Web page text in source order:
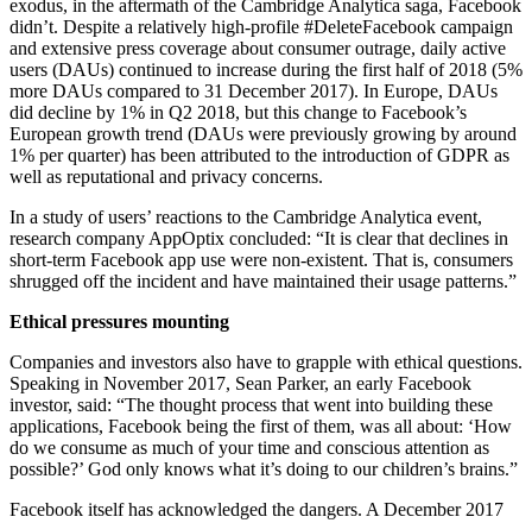
exodus, in the aftermath of the Cambridge Analytica saga, Facebook
didn’t. Despite a relatively high-profile #DeleteFacebook campaign
and extensive press coverage about consumer outrage, daily active
users (DAUs) continued to increase during the first half of 2018 (5%
more DAUs compared to 31 December 2017). In Europe, DAUs
did decline by 1% in Q2 2018, but this change to Facebook’s
European growth trend (DAUs were previously growing by around
1% per quarter) has been attributed to the introduction of GDPR as
well as reputational and privacy concerns.
In a study of users’ reactions to the Cambridge Analytica event,
research company AppOptix concluded: “It is clear that declines in
short-term Facebook app use were non-existent. That is, consumers
shrugged off the incident and have maintained their usage patterns.”
Ethical pressures mounting
Companies and investors also have to grapple with ethical questions.
Speaking in November 2017, Sean Parker, an early Facebook
investor, said: “The thought process that went into building these
applications, Facebook being the first of them, was all about: ‘How
do we consume as much of your time and conscious attention as
possible?’ God only knows what it’s doing to our children’s brains.”
Facebook itself has acknowledged the dangers. A December 2017